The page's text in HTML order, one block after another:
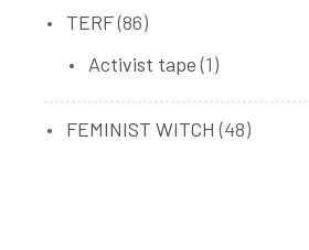
TERF 8686
products
Activist tape 11
FEMINIST WITCH 4848